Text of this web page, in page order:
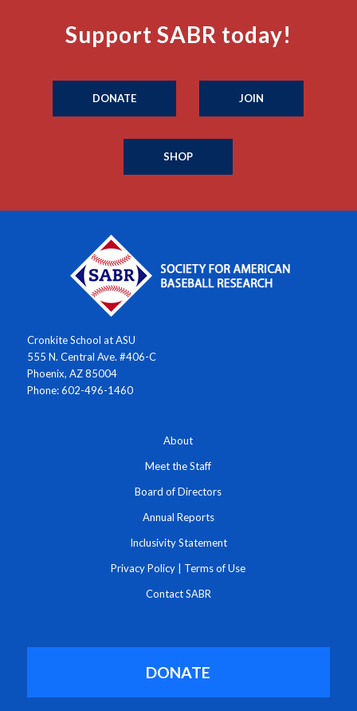
Support SABR today!
DONATE JOIN
SHOP
Cronkite School at ASU
555 N. Central Ave. #406-C
Phoenix, AZ 85004
Phone: 602-496-1460
About
Meet the Staff
Board of Directors
Annual Reports
Inclusivity Statement
Privacy Policy Terms of Use
Contact SABR
DONATE